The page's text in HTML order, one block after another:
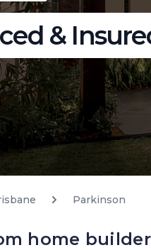
&
Parkinson
home